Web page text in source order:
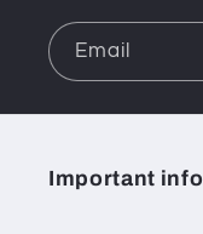
Email
Important info